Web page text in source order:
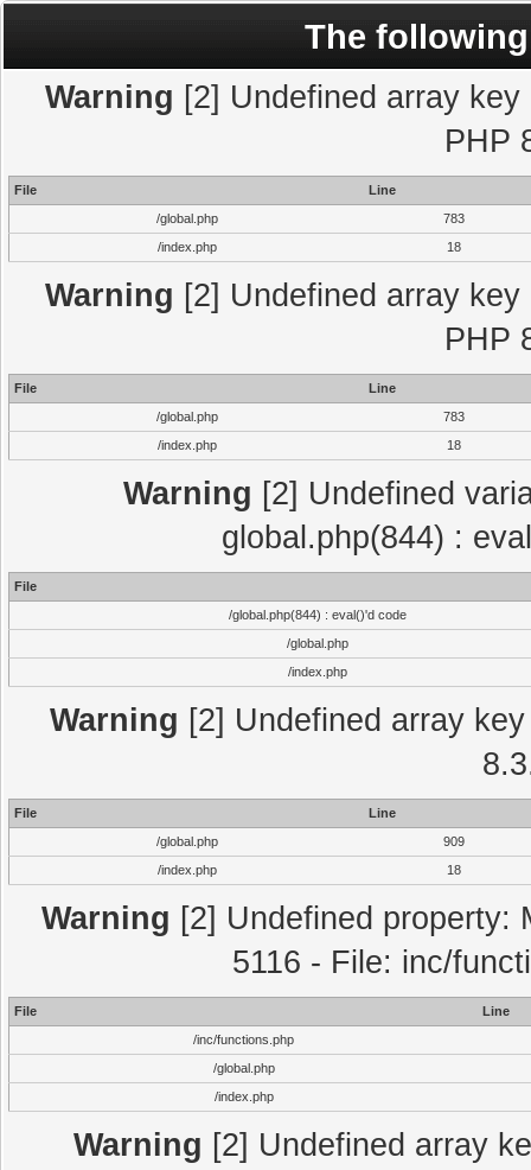
The
Warning [2] Undefined array
PHP
File
Line
/global.php
783
/index.php
18
Warning [2] Undefined array
PHP
File
Line
/global.php
783
/index.php
18
Warning [2] Undefined
global.php(844) :
File
/global.php(844) : eval()'d code
/global.php
/index.php
Warning [2] Undefined array
File
Line
/global.php
909
/index.php
18
Warning [2] Undefined property:
5116 - File: inc/
File
Line
/inc/functions.php
/global.php
/index.php
Warning [2] Undefined array